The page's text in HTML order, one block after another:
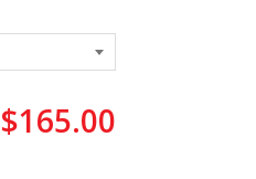
$165.00